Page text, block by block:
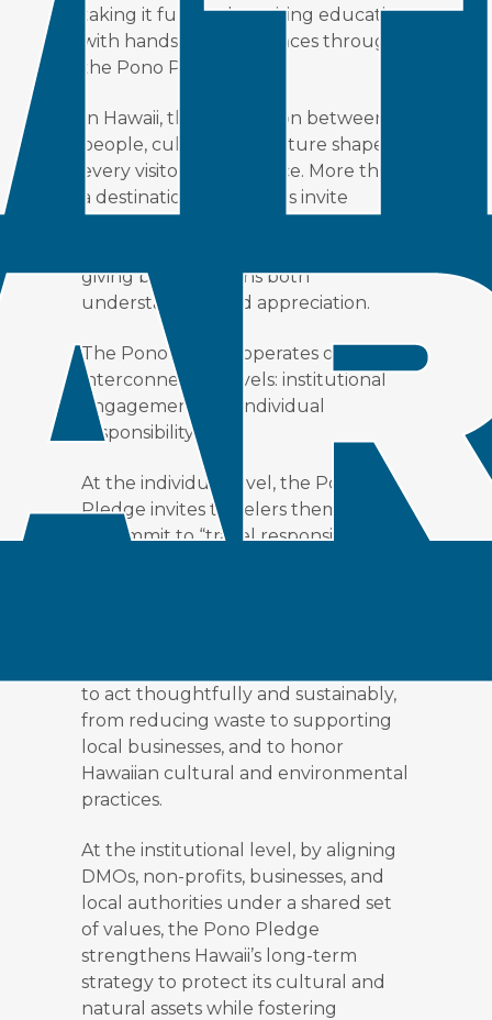
taking it further by pairing education
with hands-on experiences through
the Pono Pledge.
In Hawaii, the connection between
people, culture, and nature shapes
every visitor’s experience. More than
a destination, the Islands invite
giving back deepens both
understanding and appreciation.
The Pono Pledge operates on two
interconnected levels: institutional
engagement and individual
responsibility.
At the individual level, the Pono
Pledge invites travelers themselves
to commit to “travel responsibly” by
to act thoughtfully and sustainably,
from reducing waste to supporting
local businesses, and to honor
Hawaiian cultural and environmental
practices.
At the institutional level, by aligning
DMOs, non-profits, businesses, and
local authorities under a shared set
of values, the Pono Pledge
strengthens Hawaii’s long-term
strategy to protect its cultural and
natural assets while fostering